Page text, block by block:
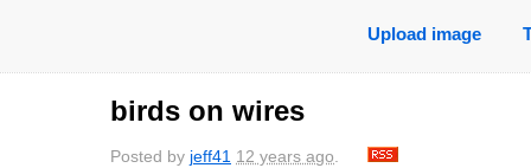
Upload image
birds on wires
Posted by jeff41 12 years ago.